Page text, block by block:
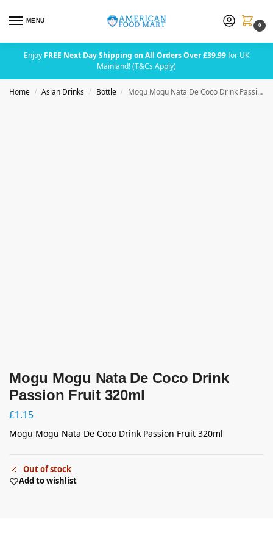
MENU
0
Enjoy FREE Next Day Shipping on All Orders Over £39.99for UK
Mainland! (T&Cs Apply)
Home / Asian Drinks / Bottle / Mogu Mogu Nata De Coco Drink Passion Fruit 320ml
Mogu Mogu Nata De Coco Drink
Passion Fruit 320ml
£1.15
Mogu Mogu Nata De Coco Drink Passion Fruit 320ml
Out of stock
Add to wishlist